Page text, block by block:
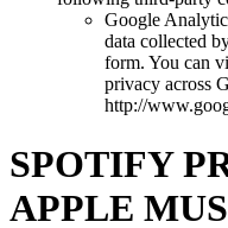
Google
data collected
form. You can
privacy across
http://
SPOTIFY
APPLE